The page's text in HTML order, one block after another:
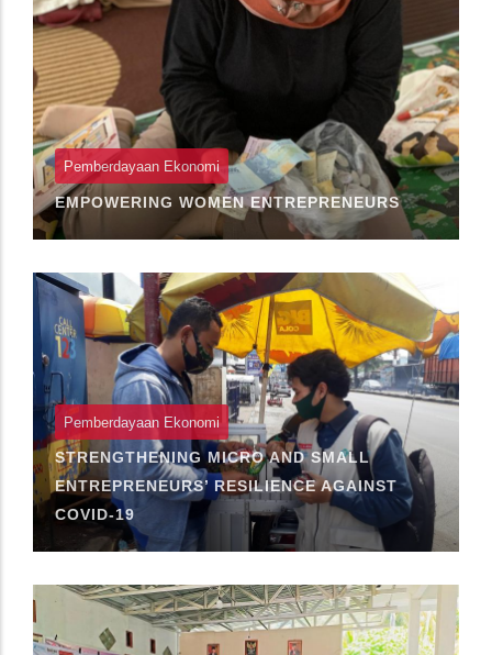
Pemberdayaan Ekonomi
EMPOWERING WOMEN ENTREPRENEURS
Pemberdayaan Ekonomi
STRENGTHENING MICRO AND SMALL
ENTREPRENEURS’ RESILIENCE AGAINST
COVID-19